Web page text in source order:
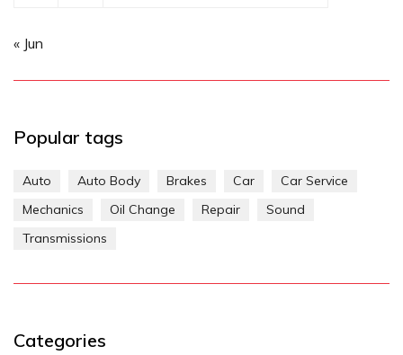
« Jun
Popular tags
Auto Auto Body Brakes Car
Car Service
Mechanics
Oil Change Repair
Sound
Transmissions
Categories